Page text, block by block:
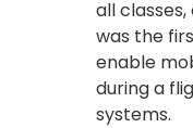
all
was the
enable
during a
systems.